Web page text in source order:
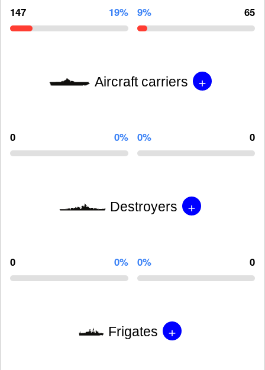
147 19% 9% 65
Aircraft carriers +
0 0% 0% 0
Destroyers +
0 0% 0% 0
Frigates +